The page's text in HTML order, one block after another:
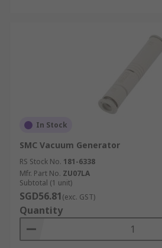
In Stock
SMC Vacuum Generator
RS Stock No. 181-6338
Mfr. Part No. ZU07LA
Subtotal (1 unit)
SGD56.81(exc. GST)
Quantity